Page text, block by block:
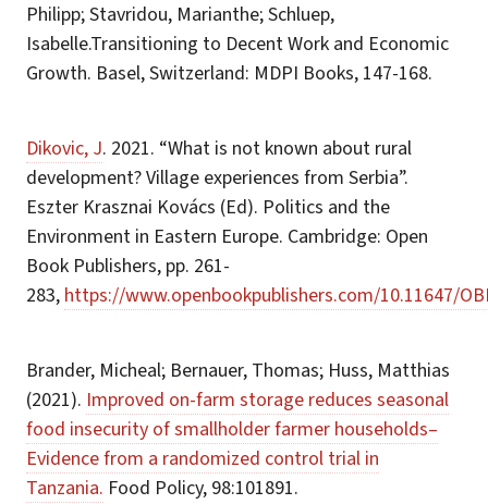
Philipp; Stavridou, Marianthe; Schluep,
Isabelle.Transitioning to Decent Work and Economic
Growth. Basel, Switzerland: MDPI Books, 147-168.
Dikovic, J. 2021. “What is not known about rural
development? Village experiences from Serbia”.
Eszter Krasznai Kovács (Ed). Politics and the
Environment in Eastern Europe. Cambridge: Open
Book Publishers, pp. 261-
283, https://www.openbookpublishers.com/10.11647/
Brander, Micheal; Bernauer, Thomas; Huss, Matthias
(2021). Improved on-farm storage reduces seasonal
food insecurity of smallholder farmer households–
Evidence from a randomized control trial in
Tanzania. Food Policy, 98:101891.